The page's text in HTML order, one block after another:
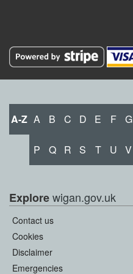
A-Z A B C D E F G
P Q R S T U V
Explorewigan.gov.uk
Contact us
Cookies
Disclaimer
Emergencies